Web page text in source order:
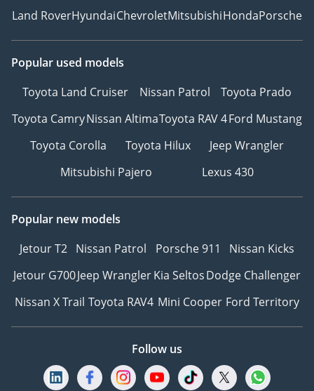
Land RoverHyundaiChevroletMitsubishiHondaPorsche
Popular used models
Toyota Land Cruiser
Nissan Patrol
Toyota Prado
Toyota CamryNissan AltimaToyota RAV 4Ford Mustang
Toyota Corolla
Toyota Hilux
Jeep Wrangler
Mitsubishi Pajero
Lexus 430
Popular new models
Jetour T2 Nissan Patrol Porsche 911
Nissan Kicks
Jetour G700Jeep WranglerKia SeltosDodge Challenger
Nissan X Trail Toyota RAV4 Mini Cooper Ford Territory
Follow us